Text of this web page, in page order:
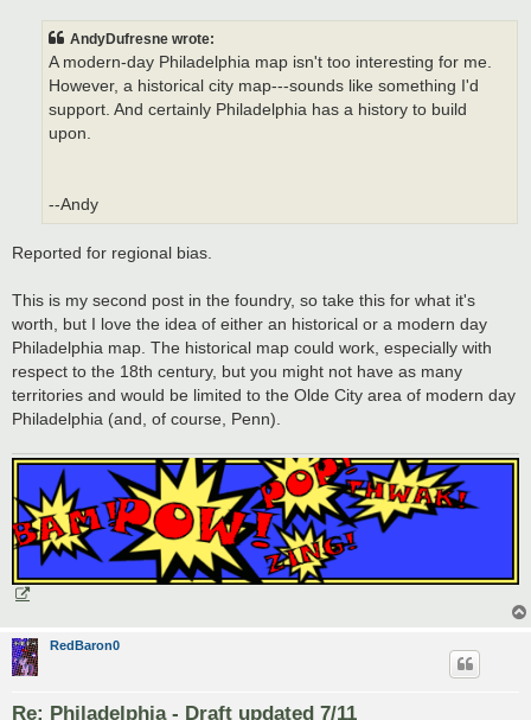
AndyDufresne wrote:
A modern-day Philadelphia map isn't too interesting for me.
However, a historical city map---sounds like something I'd
support. And certainly Philadelphia has a history to build
upon.
--Andy
Reported for regional bias.
This is my second post in the foundry, so take this for what it's
worth, but I love the idea of either an historical or a modern day
Philadelphia map. The historical map could work, especially with
respect to the 18th century, but you might not have as many
territories and would be limited to the Olde City area of modern day
Philadelphia (and, of course, Penn).
RedBaron0
Re: Philadelphia - Draft updated 7/11